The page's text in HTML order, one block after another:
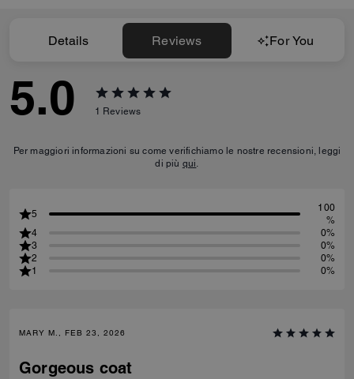
Details Reviews For You
5.0 1 Reviews
Per maggiori informazioni su come verifichiamo le nostre recensioni, leggi
di più qui.
5
100
%
4
0%
3
0%
2
0%
1
0%
MARY M., FEB 23, 2026
Gorgeous coat